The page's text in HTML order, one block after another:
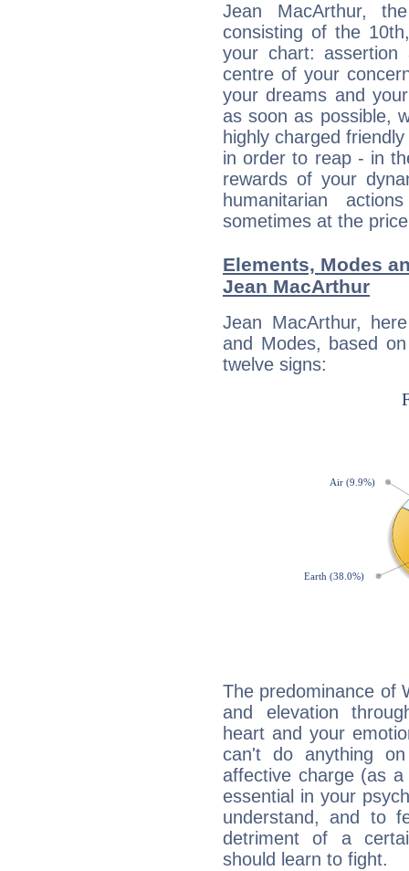
Jean MacArthur,
consisting of the
your chart:
centre of your
your dreams and
as soon as possible,
highly charged
in order to reap - in
rewards of your
humanitarian
sometimes at the
Elements, Modes
Jean MacArthur
Jean MacArthur,
and Modes, based
twelve signs:
The predominance of
and elevation
heart and your
can't do anything
affective charge (as
essential in your
understand, and to
detriment of a
should learn to fight.